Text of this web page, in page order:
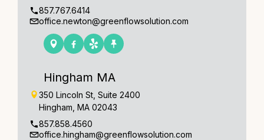
857.767.6414
office.newton@greenflowsolution.com
Hingham MA
350 Lincoln St, Suite 2400
Hingham, MA 02043
857.858.4560
office.hingham@greenflowsolution.com